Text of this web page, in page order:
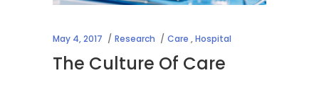
May 4, 2017 Research Care ,Hospital
The Culture Of Care